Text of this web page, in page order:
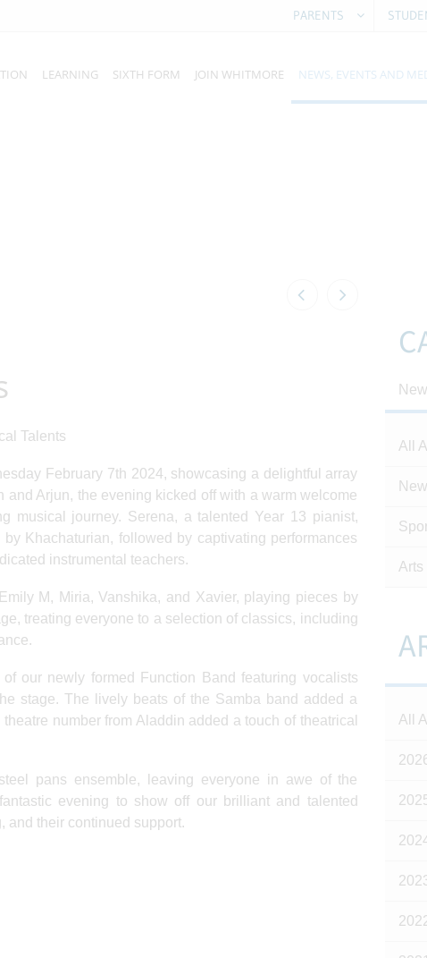
PARENTS
LEARNING SIXTH FORM JOIN WHITMORE NEWS, EVENTS AND
Talents
February 7th 2024, showcasing a delightful array
Arjun, the evening kicked off with a warm welcome
musical journey. Serena, a talented Year 13 pianist,
Khachaturian, followed by captivating performances
instrumental teachers.
M, Miria, Vanshika, and Xavier, playing pieces by
treating everyone to a selection of classics, including
our newly formed Function Band featuring vocalists
stage. The lively beats of the Samba band added a
number from Aladdin added a touch of theatrical
pans ensemble, leaving everyone in awe of the
evening to show off our brilliant and talented
and their continued support.
All
Arts
All